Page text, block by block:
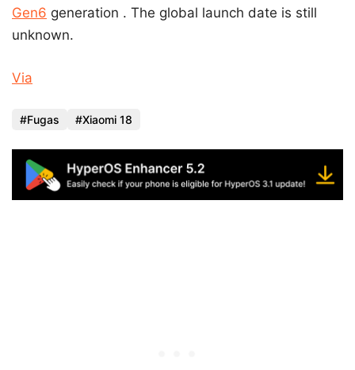
Gen6 generation . The global launch date is still
unknown.
Via
Fugas Xiaomi 18